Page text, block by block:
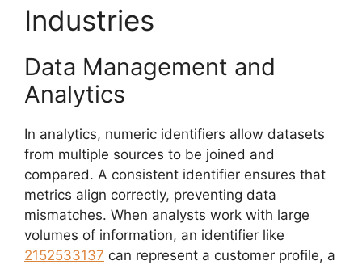
Industries
Data Management and
Analytics
In analytics, numeric identifiers allow datasets
from multiple sources to be joined and
compared. A consistent identifier ensures that
metrics align correctly, preventing data
mismatches. When analysts work with large
volumes of information, an identifier like
2152533137 can represent a customer profile, a